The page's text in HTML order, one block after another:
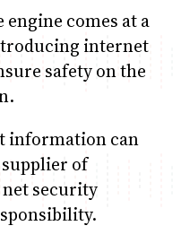
comes at a
internet
safety on the
information can
of
security